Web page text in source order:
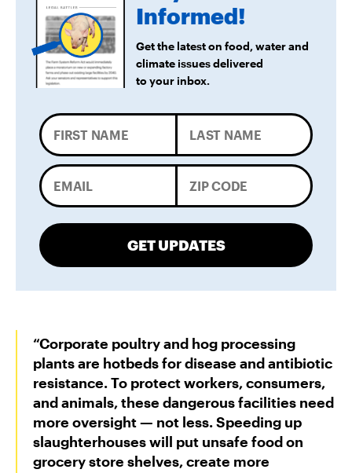
Informed!
Get the latest on food, water and
climate issues delivered
to your inbox.
GET UPDATES
“Corporate poultry and hog processing
plants are hotbeds for disease and antibiotic
resistance. To protect workers, consumers,
and animals, these dangerous facilities need
more oversight — not less. Speeding up
slaughterhouses will put unsafe food on
grocery store shelves, create more